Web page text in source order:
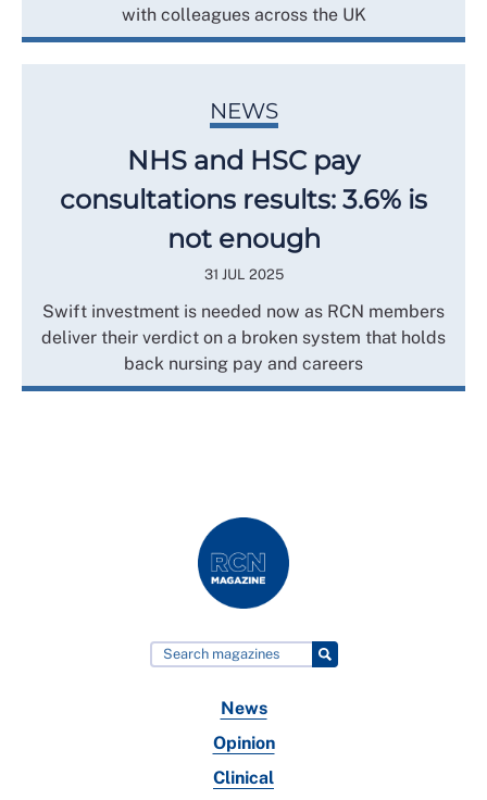
with colleagues across the UK
NEWS
NHS and HSC pay
consultations results: 3.6% is
not enough
31 JUL 2025
Swift investment is needed now as RCN members
deliver their verdict on a broken system that holds
back nursing pay and careers
News
Opinion
Clinical